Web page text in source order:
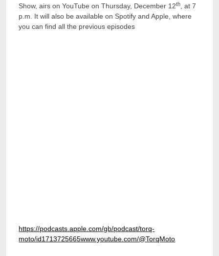
Show, airs on YouTube on Thursday, December 12th
, at 7
p.m. It will also be available on Spotify and Apple, where
you can find all the previous episodes
https://podcasts.apple.com/gb/podcast/torq-
moto/id1713725665www.youtube.com/@TorqMoto